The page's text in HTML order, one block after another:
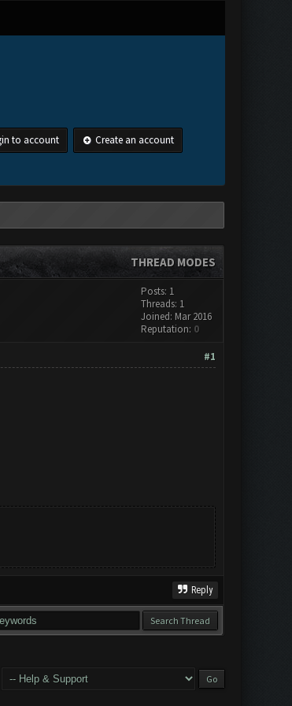
to account Create an account
THREAD MODES
Posts: 1
Threads: 1
Joined: Mar 2016
Reputation: 0
#1
Reply